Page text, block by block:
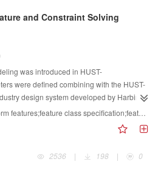
object extraction method suitable for
global motion.
and Constraint Solving
was introduced in HUST-
were defined combining with the HUST-
design system developed by Harbin
could intuitively design any
parameters provided by the system
design.If users want to modify the
provide feedback
right graphics agree with the constraint,it
class specification;feature parameterization;constraint solving
2536
| 198 | 0